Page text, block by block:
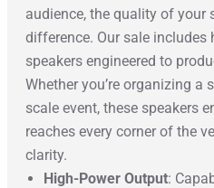
audience, the quality of your
difference. Our sale includes
speakers engineered to
Whether you’re organizing a
scale event, these speakers
reaches every corner of the
clarity.
High-Power Output: